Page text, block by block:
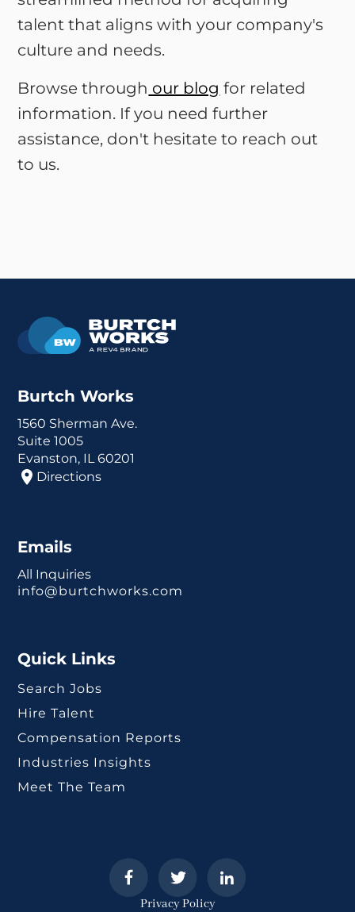
talent that aligns with your company's
culture and needs.
Browse through our blog for related
information. If you need further
assistance, don't hesitate to reach out
to us.
Burtch Works
1560 Sherman Ave.
Suite 1005
Evanston, IL 60201
Directions
Emails
All Inquiries
info@burtchworks.com
Quick Links
Search Jobs
Hire Talent
Compensation Reports
Industries Insights
Meet The Team
Privacy Policy